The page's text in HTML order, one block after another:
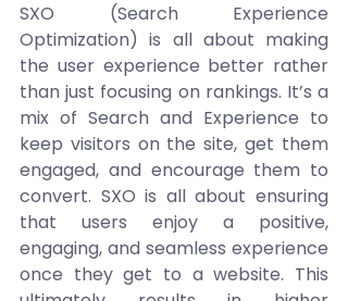
SXO (Search Experience
Optimization) is all about making
the user experience better rather
than just focusing on rankings. It’s a
mix of Search and Experience to
keep visitors on the site, get them
engaged, and encourage them to
convert. SXO is all about ensuring
that users enjoy a positive,
engaging, and seamless experience
once they get to a website. This